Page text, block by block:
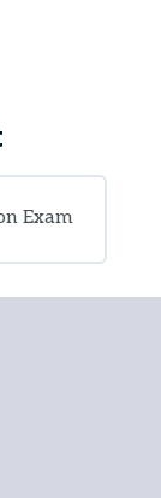
Exam